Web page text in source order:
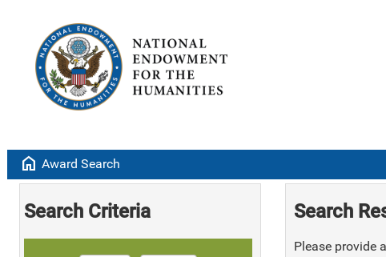
home Award Search
Search Criteria Search
Please provide